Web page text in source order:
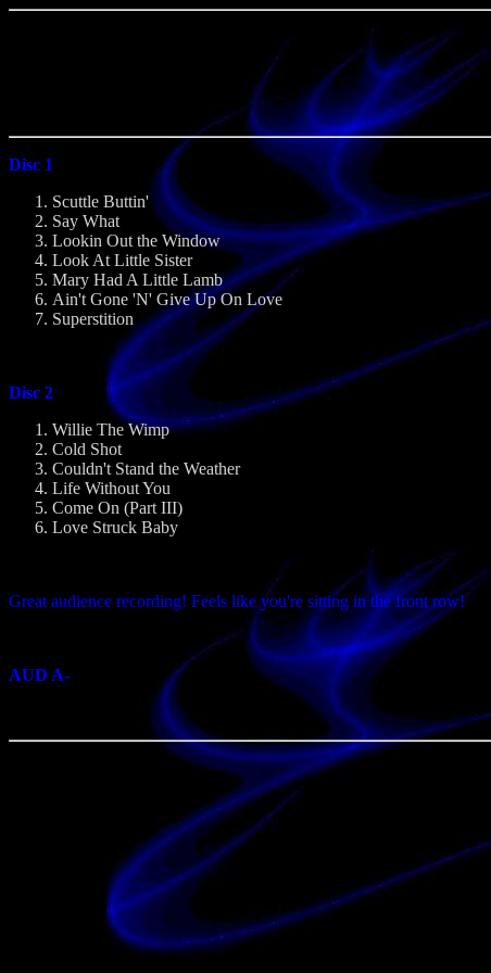
Disc 1
Scuttle Buttin'
Say What
Lookin Out the Window
Look At Little Sister
Mary Had A Little Lamb
Ain't Gone 'N' Give Up On Love
Superstition
Disc 2
Willie The Wimp
Cold Shot
Couldn't Stand the Weather
Life Without You
Come On (Part III)
Love Struck Baby
Great audience recording! Feels like you're sitting in the front row!
AUD A-